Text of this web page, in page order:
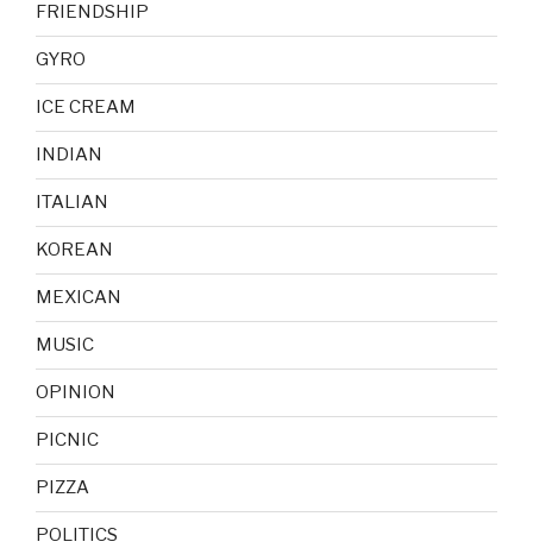
FRIENDSHIP
GYRO
ICE CREAM
INDIAN
ITALIAN
KOREAN
MEXICAN
MUSIC
OPINION
PICNIC
PIZZA
POLITICS